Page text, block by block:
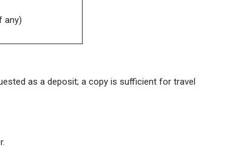
any)
as a deposit; a copy is sufficient for travel